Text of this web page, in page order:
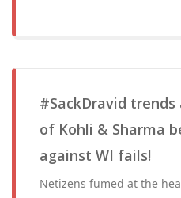
#SackDravid
of Kohli & Sharma
against WI fails!
Netizens fumed at the